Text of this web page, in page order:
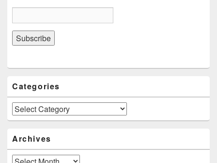
Categories
Categories
Archives
Archives